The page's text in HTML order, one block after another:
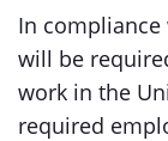
In
will be
work in the
required